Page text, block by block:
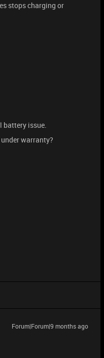
stops charging or
battery issue.
warranty?
Forum|Forum|9 months ago